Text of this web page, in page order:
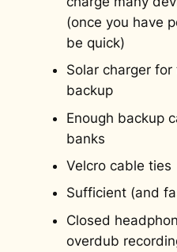
(once you have
be quick)
Solar charger
backup
Enough backup
banks
Velcro cable ties
Sufficient (and
Closed
overdub